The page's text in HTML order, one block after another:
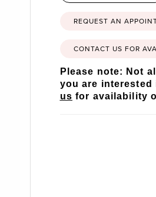
REQUEST AN
CONTACT US FOR
Please note: Not
you are
us for availability